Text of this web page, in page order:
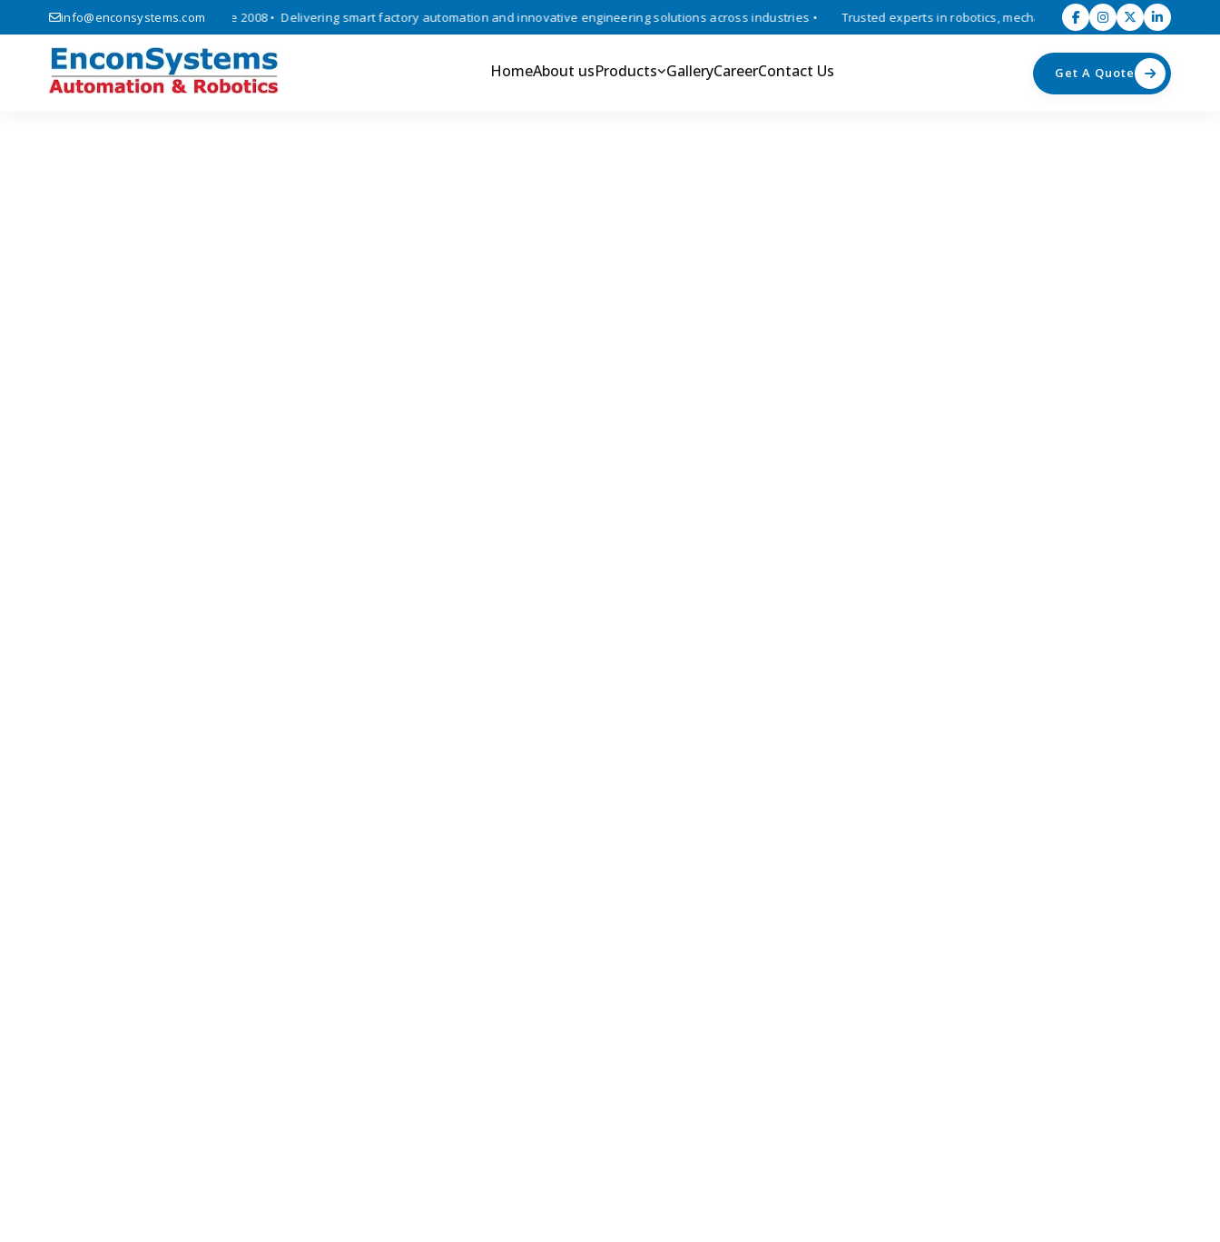
info@enconsystems.com
and IoT solutions since 2008 • Delivering smart factory automation and innovative engineering solutions across industries • Trusted experts in robotics, mechatronics, and industrial
HomeAbout usProducts GalleryCareerContact Us Get A Quote